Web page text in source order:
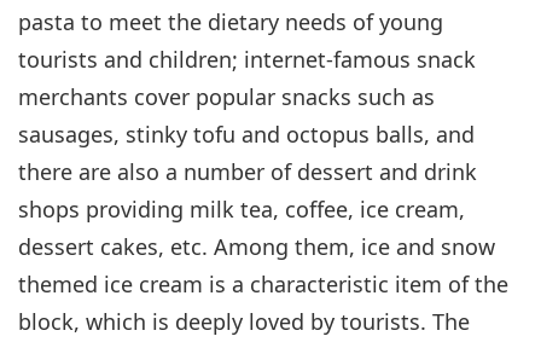
pasta to meet the dietary needs of young
tourists and children; internet-famous snack
merchants cover popular snacks such as
sausages, stinky tofu and octopus balls, and
there are also a number of dessert and drink
shops providing milk tea, coffee, ice cream,
dessert cakes, etc. Among them, ice and snow
themed ice cream is a characteristic item of the
block, which is deeply loved by tourists. The